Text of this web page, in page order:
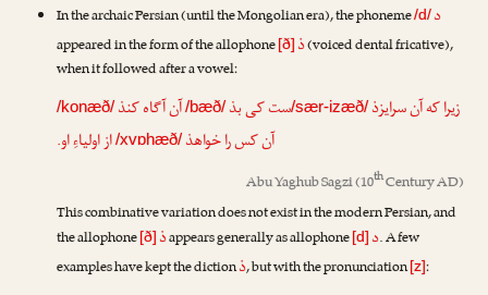
In the archaic Persian (until the Mongolian era), the phoneme/d/د
appeared in the form of the allophone[ð] ذ(voiced dental fricative),
when it followed after a vowel:
زیرا که آن سرایزذ/sær-izæð/ست کی بذ/bæð/آن آگاه کنذ/konæð/
آن کس را خواهذ/xvɒhæð/از اولیاءِ او.
Abu Yaghub Sagzi(10thCentury AD)
This combinative variation does not exist in the modern Persian, and
the allophone[ð] ذappears generally as allophone[d] د. A few
examples have kept the dictionذ, but with the pronunciation[z]: